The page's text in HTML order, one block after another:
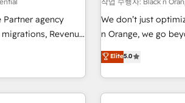
been nothing
and quality
capable of
most
customized
impact of your
extension of your
partnership.
agency
Revenue
AI agents and AI-
marketing, sales,
data
We don’t just
n Orange, we go
our exclusive
they form a
for over 800 businesses
Partners, we
Elite5.0